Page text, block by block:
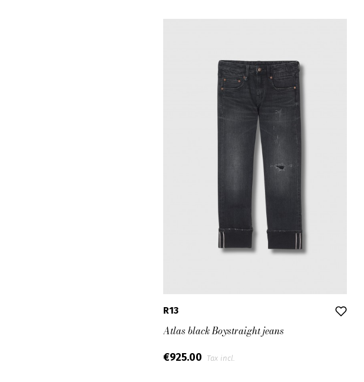
R13
Atlas black Boystraight jeans
€925.00 Tax incl.